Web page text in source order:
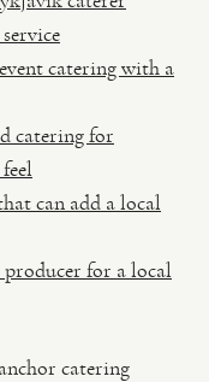
catering with a
catering for
can add a local
for a local
catering